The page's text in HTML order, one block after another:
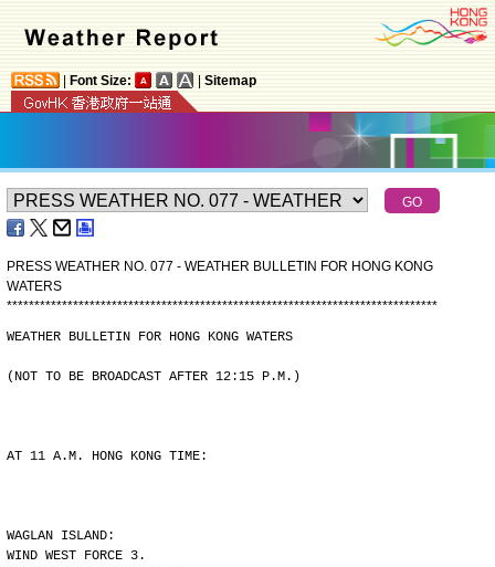
Font Size: Sitemap
PRESS WEATHER NO. 077 - WEATHER BULLETIN FOR HONG KONG
WATERS
******************************************************************************
WEATHER BULLETIN FOR HONG KONG WATERS
(NOT TO BE BROADCAST AFTER 12:15 P.M.)
AT 11 A.M. HONG KONG TIME:
WAGLAN ISLAND:
WIND WEST FORCE 3.